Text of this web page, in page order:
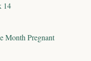
14
Month Pregnant